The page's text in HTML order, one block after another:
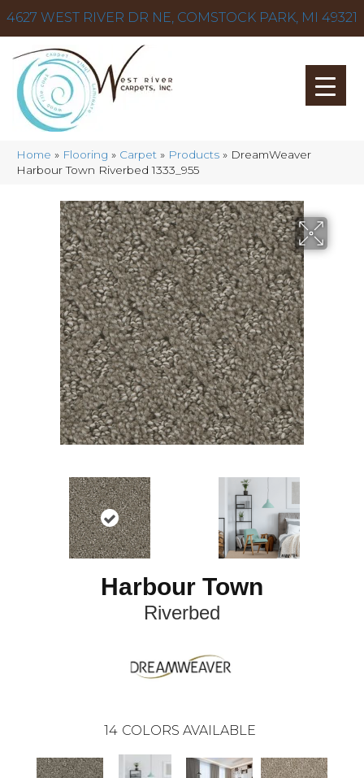
4627 WEST RIVER DR NE, COMSTOCK PARK, MI 49321
Home » Flooring » Carpet » Products » DreamWeaver
Harbour Town Riverbed 1333_955
Harbour Town
Riverbed
14 COLORS AVAILABLE